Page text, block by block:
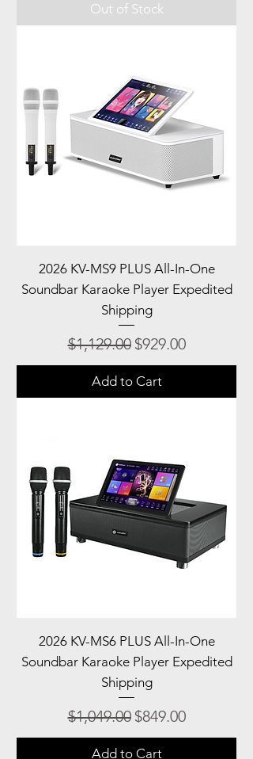
Out of Stock
2026 KV-MS9 PLUS All-In-One
Soundbar Karaoke Player Expedited
Shipping
Regular Price
$1,129.00 Sale Price
$929.00
Add to Cart
2026 KV-MS6 PLUS All-In-One
Soundbar Karaoke Player Expedited
Shipping
Regular Price
$1,049.00 Sale Price
$849.00
Add to Cart